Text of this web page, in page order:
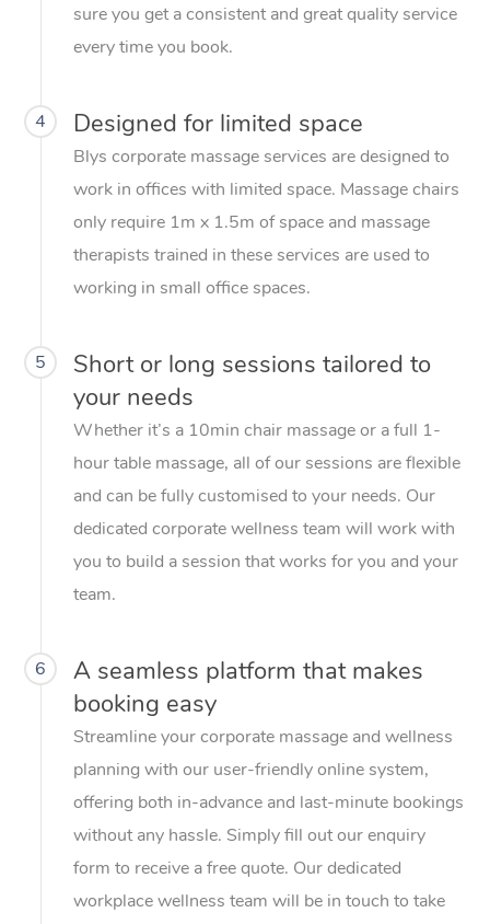
sure you get a consistent and great quality service
every time you book.
4 Designed for limited space
Blys corporate massage services are designed to
work in offices with limited space. Massage chairs
only require 1m x 1.5m of space and massage
therapists trained in these services are used to
working in small office spaces.
5
Short or long sessions tailored to
your needs
Whether it’s a 10min chair massage or a full 1-
hour table massage, all of our sessions are flexible
and can be fully customised to your needs. Our
dedicated corporate wellness team will work with
you to build a session that works for you and your
team.
6
A seamless platform that makes
booking easy
Streamline your corporate massage and wellness
planning with our user-friendly online system,
offering both in-advance and last-minute bookings
without any hassle. Simply fill out our enquiry
form to receive a free quote. Our dedicated
workplace wellness team will be in touch to take